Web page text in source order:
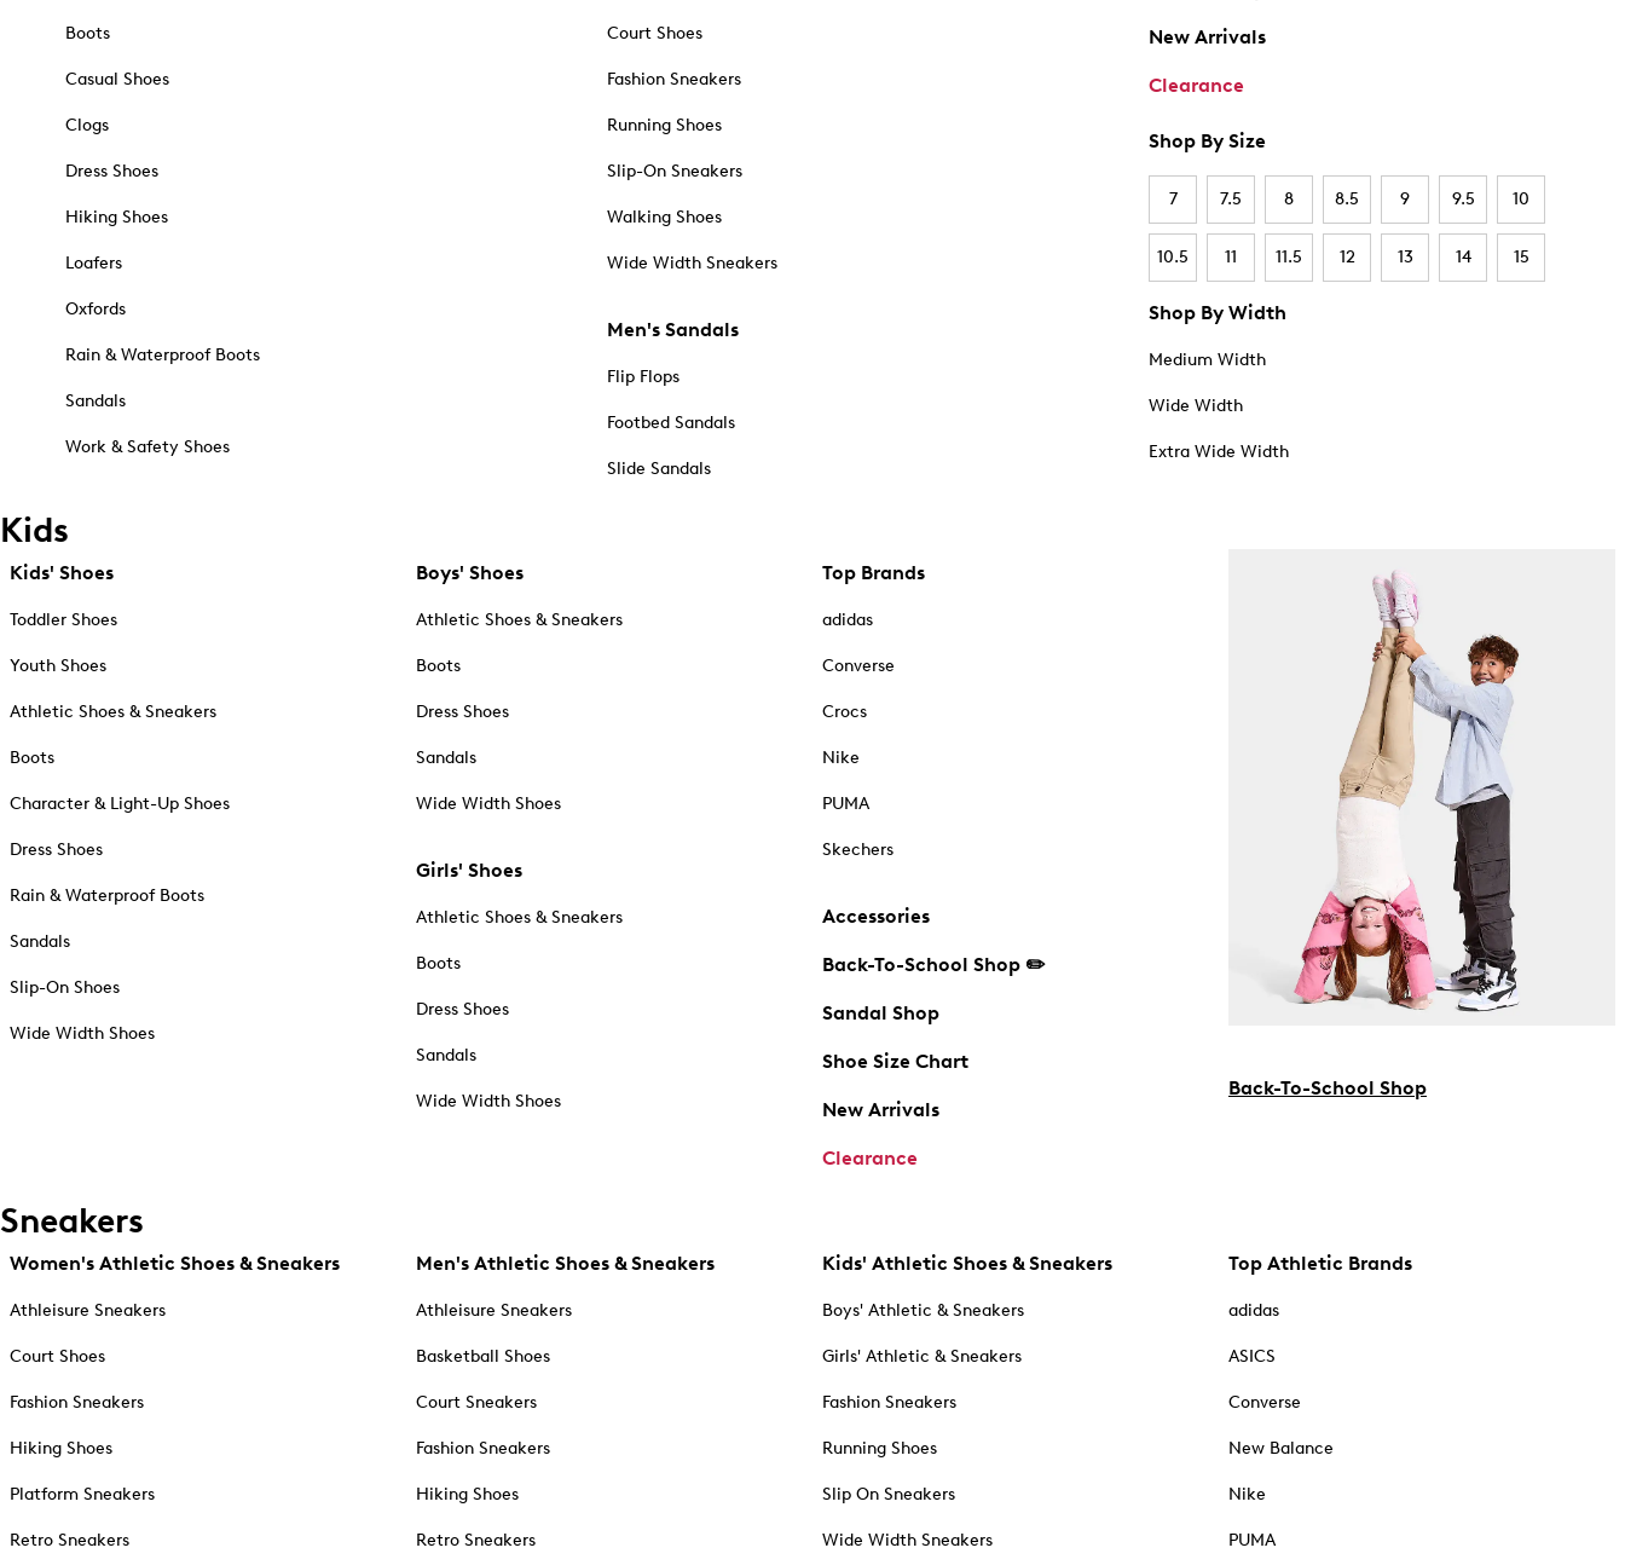
Boots
Casual Shoes
Clogs
Dress Shoes
Hiking Shoes
Loafers
Oxfords
Rain & Waterproof Boots
Sandals
Work & Safety Shoes
Court Shoes
Fashion Sneakers
Running Shoes
Slip-On Sneakers
Walking Shoes
Wide Width Sneakers
Men's Sandals
Flip Flops
Footbed Sandals
Slide Sandals
New Arrivals
Clearance
Shop By Size
7 7.5 8 8.5 9 9.5 10
10.5 11 11.5 12 13 14 15
Shop By Width
Medium Width
Wide Width
Extra Wide Width
Kids
Kids' Shoes
Toddler Shoes
Youth Shoes
Athletic Shoes & Sneakers
Boots
Character & Light-Up Shoes
Dress Shoes
Rain & Waterproof Boots
Sandals
Slip-On Shoes
Wide Width Shoes
Boys' Shoes
Athletic Shoes & Sneakers
Boots
Dress Shoes
Sandals
Wide Width Shoes
Girls' Shoes
Athletic Shoes & Sneakers
Boots
Dress Shoes
Sandals
Wide Width Shoes
Top Brands
adidas
Converse
Crocs
Nike
PUMA
Skechers
Accessories
Back-To-School Shop ✏️
Sandal Shop
Shoe Size Chart
New Arrivals
Clearance
Back-To-School Shop
Sneakers
Women's Athletic Shoes & Sneakers
Athleisure Sneakers
Court Shoes
Fashion Sneakers
Hiking Shoes
Platform Sneakers
Retro Sneakers
Men's Athletic Shoes & Sneakers
Athleisure Sneakers
Basketball Shoes
Court Sneakers
Fashion Sneakers
Hiking Shoes
Retro Sneakers
Kids' Athletic Shoes & Sneakers
Boys' Athletic & Sneakers
Girls' Athletic & Sneakers
Fashion Sneakers
Running Shoes
Slip On Sneakers
Wide Width Sneakers
Top Athletic Brands
adidas
ASICS
Converse
New Balance
Nike
PUMA